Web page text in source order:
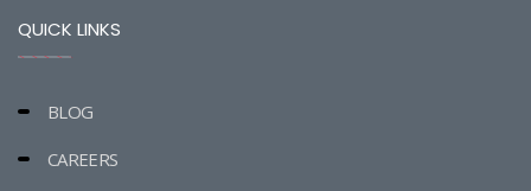
QUICK LINKS
BLOG
CAREERS